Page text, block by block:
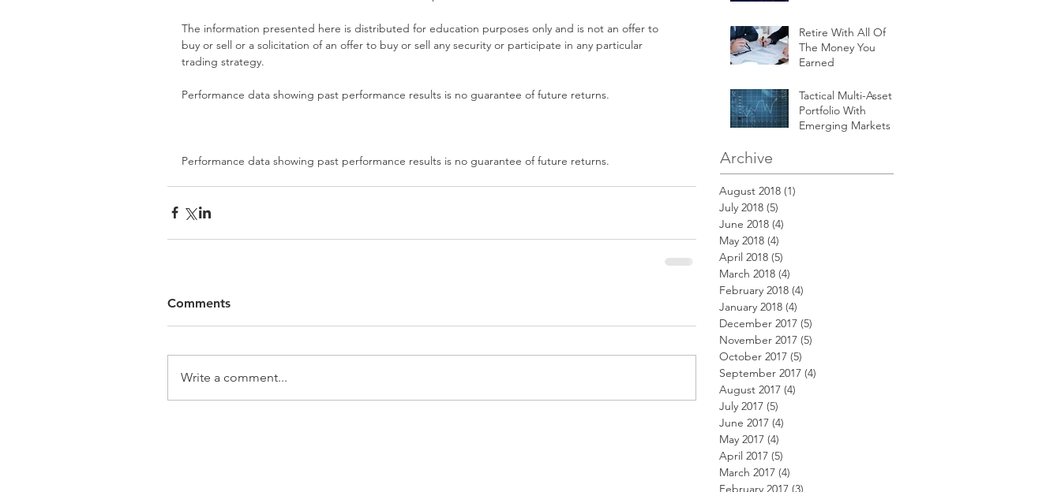
The information presented here is distributed for education purposes only and is not an offer to
buy or sell or a solicitation of an offer to buy or sell any security or participate in any particular
trading strategy.
Performance data showing past performance results is no guarantee of future returns.
Performance data showing past performance results is no guarantee of future returns.
Comments
Write a comment...
Retire With All Of
The Money You
Earned
Tactical Multi-Asset
Portfolio With
Emerging Markets
Archive
August 2018 (1)
July 2018 (5)
June 2018 (4)
May 2018 (4)
April 2018 (5)
March 2018 (4)
February 2018 (4)
January 2018 (4)
December 2017 (5)
November 2017 (5)
October 2017 (5)
September 2017 (4)
August 2017 (4)
July 2017 (5)
June 2017 (4)
May 2017 (4)
April 2017 (5)
March 2017 (4)
February 2017 (3)